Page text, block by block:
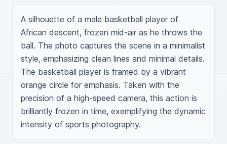
A silhouette of a male basketball player of
African descent, frozen mid-air as he throws the
ball. The photo captures the scene in a minimalist
style, emphasizing clean lines and minimal details.
The basketball player is framed by a vibrant
orange circle for emphasis. Taken with the
precision of a high-speed camera, this action is
brilliantly frozen in time, exemplifying the dynamic
intensity of sports photography.